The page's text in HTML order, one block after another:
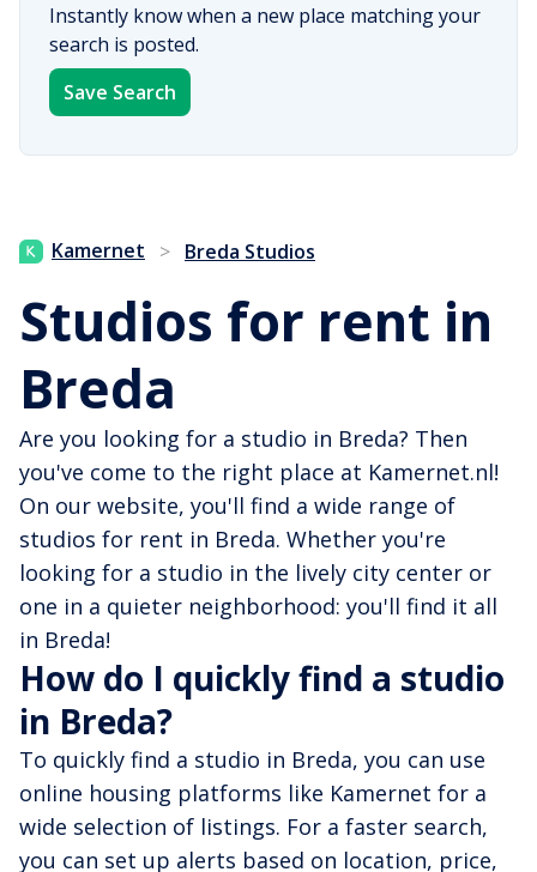
Instantly know when a new place matching your
search is posted.
Save Search
Kamernet > Breda Studios
Studios for rent in
Breda
Are you looking for a studio in Breda? Then
you've come to the right place at Kamernet.nl!
On our website, you'll find a wide range of
studios for rent in Breda. Whether you're
looking for a studio in the lively city center or
one in a quieter neighborhood: you'll find it all
in Breda!
How do I quickly find a studio
in Breda?
To quickly find a studio in Breda, you can use
online housing platforms like Kamernet for a
wide selection of listings. For a faster search,
you can set up alerts based on location, price,